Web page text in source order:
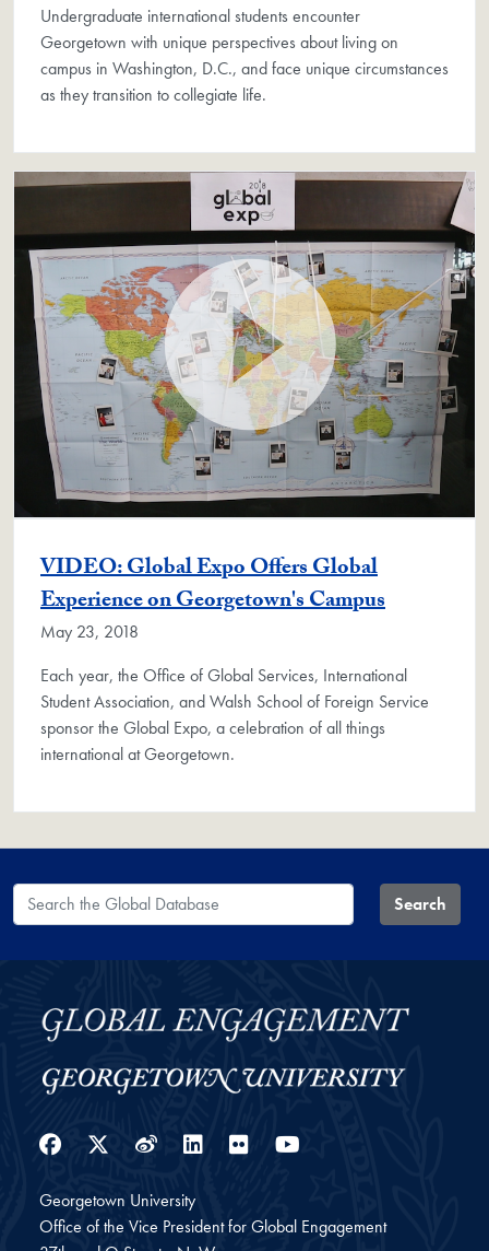
Undergraduate international students encounter
Georgetown with unique perspectives about living on
campus in Washington, D.C., and face unique circumstances
as they transition to collegiate life.
VIDEO: Global Expo Offers Global
Experience on Georgetown's Campus
May 23, 2018
Each year, the Office of Global Services, International
Student Association, and Walsh School of Foreign Service
sponsor the Global Expo, a celebration of all things
international at Georgetown.
Search the Global Database Search
Facebook
Twitter
WeiboLinkedIn
Flickr
Georgetown University
Office of the Vice President for Global Engagement